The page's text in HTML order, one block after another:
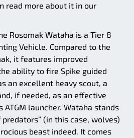
read more about it in our
Rosomak Wataha is a Tier 8
Vehicle. Compared to the
it features improved
ability to fire Spike guided
an excellent heavy scout, a
if needed, as an effective
launcher. Wataha stands
predators” (in this case, wolves)
beast indeed. It comes